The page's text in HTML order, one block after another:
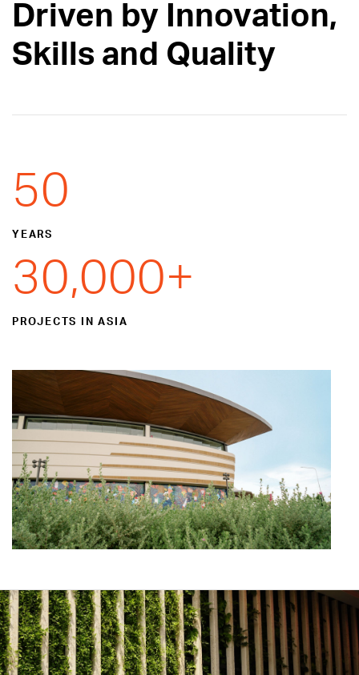
Driven by Innovation,
Skills and Quality
50
YEARS
30,000+
PROJECTS IN ASIA